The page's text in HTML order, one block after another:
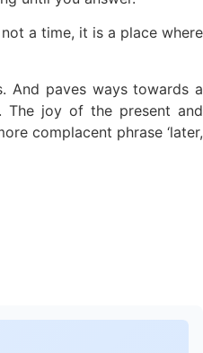
a time, it is a place where
And paves ways towards a
The joy of the present and
complacent phrase ‘later,